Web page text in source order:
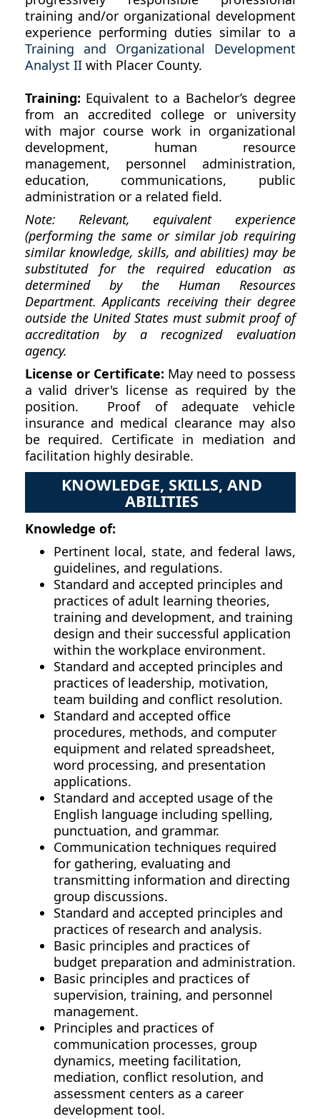
training and/or organizational development
experience performing duties similar to a
Training and Organizational Development
Analyst IIwith Placer County.
Training: Equivalent to a Bachelor’s degree
from an accredited college or university
with major course work in organizational
development, human resource
management, personnel administration,
education, communications, public
administration or a related field.
Note: Relevant, equivalent experience
(performing the same or similar job requiring
similar knowledge, skills, and abilities) may be
substituted for the required education as
determined by the Human Resources
Department. Applicants receiving their degree
outside the United States must submit proof of
accreditation by a recognized evaluation
agency.
License or Certificate: May need to possess
a valid driver's license as required by the
position. Proof of adequate vehicle
insurance and medical clearance may also
be required. Certificate in mediation and
facilitation highly desirable.
KNOWLEDGE, SKILLS, AND
ABILITIES
Knowledge of:
Pertinent local, state, and federal laws,
guidelines, and regulations.
Standard and accepted principles and
practices of adult learning theories,
training and development, and training
design and their successful application
within the workplace environment.
Standard and accepted principles and
practices of leadership, motivation,
team building and conflict resolution.
Standard and accepted office
procedures, methods, and computer
equipment and related spreadsheet,
word processing, and presentation
applications.
Standard and accepted usage of the
English language including spelling,
punctuation, and grammar.
Communication techniques required
for gathering, evaluating and
transmitting information and directing
group discussions.
Standard and accepted principles and
practices of research and analysis.
Basic principles and practices of
budget preparation and administration.
Basic principles and practices of
supervision, training, and personnel
management.
Principles and practices of
communication processes, group
dynamics, meeting facilitation,
mediation, conflict resolution, and
assessment centers as a career
development tool.